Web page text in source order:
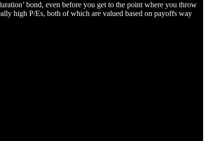
bond, even before you get to the point where you throw
high P/Es, both of which are valued based on payoffs way